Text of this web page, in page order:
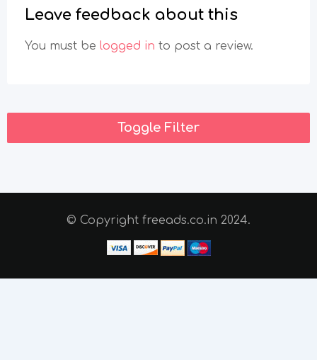
Leave feedback about this
You must be logged in to post a review.
Toggle Filter
© Copyright freeads.co.in 2024.